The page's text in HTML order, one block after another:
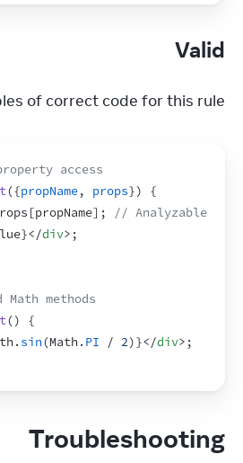
Valid
of correct code for this rule:
access
({propName, props})
{
[propName] ;
// Analyzable
}</div> ;
methods
()
{
. sin(Math. PI / 2)}</div> ;
Troubleshooting